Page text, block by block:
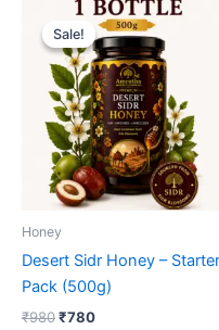
Sale!
Sale!
Honey
Desert Sidr Honey – Starter
Pack (500g)
₹980Original
₹780Current